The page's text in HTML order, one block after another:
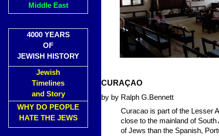
Middle East
4000 YEARS
OF
JEWISH HISTORY
Jewish
Timelines
and Story
WHY DO PEOPLE
HATE THE JEWS
CURAÇAO
by by Ralph G.Bennett
Curacao is part of the Lesser
close to the mainland of
of Jews than the Spanish,